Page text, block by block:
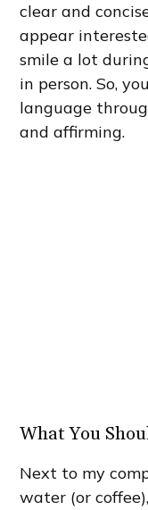
clear and
appear
smile a lot
in person. So,
language
and affirming.
What You
Next to my
water (or